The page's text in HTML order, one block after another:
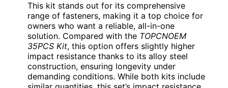
This kit stands out for its comprehensive
range of fasteners, making it a top choice for
owners who want a reliable, all-in-one
solution. Compared with the TOPCNOEM
35PCS Kit, this option offers slightly higher
impact resistance thanks to its alloy steel
construction, ensuring longevity under
demanding conditions. While both kits include